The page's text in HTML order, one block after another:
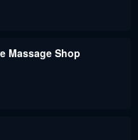
Massage Shop